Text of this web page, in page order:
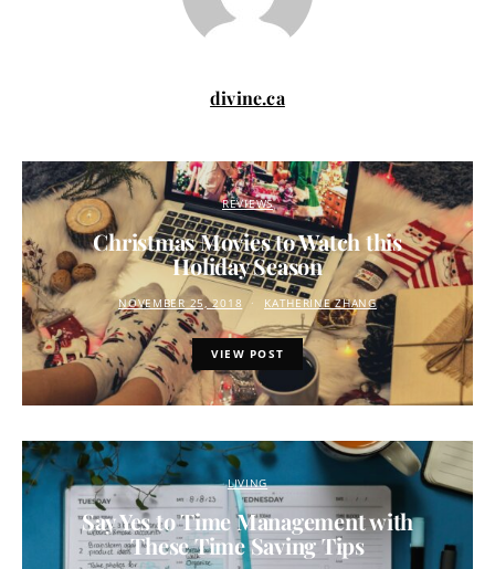
divine.ca
REVIEWS
Christmas Movies to Watch this
Holiday Season
NOVEMBER 25, 2018 KATHERINE ZHANG
VIEW POST
LIVING
Say Yes to Time Management with
These Time Saving Tips